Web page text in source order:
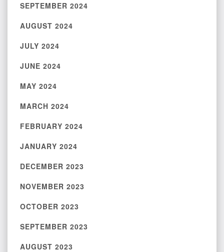
SEPTEMBER 2024
AUGUST 2024
JULY 2024
JUNE 2024
MAY 2024
MARCH 2024
FEBRUARY 2024
JANUARY 2024
DECEMBER 2023
NOVEMBER 2023
OCTOBER 2023
SEPTEMBER 2023
AUGUST 2023